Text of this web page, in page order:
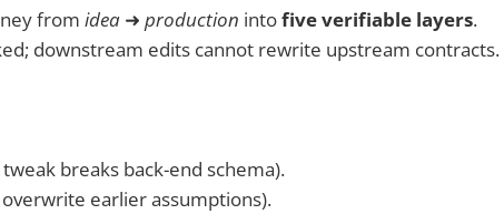
from idea ➜ production intofive verifiable layers.
downstream edits cannot rewrite upstream contracts.
tweak breaks back-end schema).
earlier assumptions).